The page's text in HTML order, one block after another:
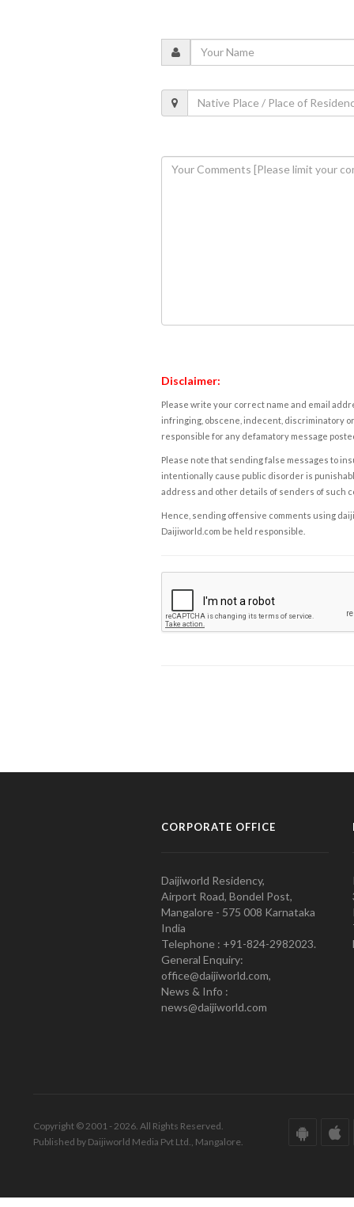
Disclaimer:
Please write your correct name and email
infringing, obscene, indecent, discriminatory
responsible for any defamatory message
Please note that sending false messages to
intentionally cause public disorder is
address and other details of senders of such
Hence, sending offensive comments using
Daijiworld.com be held responsible.
CORPORATE OFFICE
Daijiworld Residency,
Airport Road, Bondel Post,
Mangalore - 575 008 Karnataka
India
Telephone : +91-824-2982023.
General Enquiry:
office@daijiworld.com,
News & Info :
news@daijiworld.com
Copyright © 2001 - 2026. All Rights Reserved.
Published by Daijiworld Media Pvt Ltd., Mangalore.